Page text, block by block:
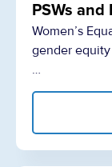
PSWs and
Women’s
gender
…